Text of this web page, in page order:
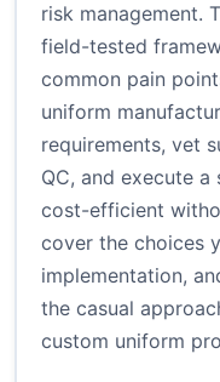
risk management.
field-tested
common pain
uniform
requirements, vet
QC, and execute
cost-efficient
cover the choices
implementation,
the casual
custom uniform